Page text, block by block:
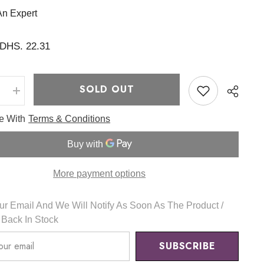
Expert
DHS. 22.31
Increase
quantity
Better
Than
34
SOLD OUT
With Terms & Conditions
More payment options
Email And We Will Notify As Soon As The Product /
In Stock
SUBSCRIBE